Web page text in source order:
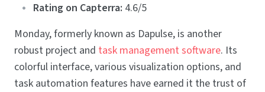
Rating on Capterra: 4.6/5
Monday, formerly known as Dapulse, is another
robust project and task management software. Its
colorful interface, various visualization options, and
task automation features have earned it the trust of